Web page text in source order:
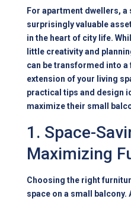
For apartment dwellers, a
surprisingly valuable
in the heart of city life.
little creativity and
can be transformed into
extension of your living
practical tips and design
maximize their small
1. Space-
Maximizing
Choosing the right
space on a small